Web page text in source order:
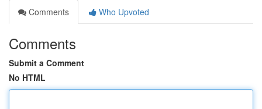
Comments
Who Upvoted
Comments
Submit a Comment
No HTML